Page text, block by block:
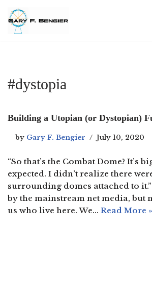
Skip
#dystopia
Building a Utopian (or Dystopian)
by Gary F. Bengier July 10, 2020
“So that’s the Combat Dome? It’s
expected. I didn’t realize there
surrounding domes attached to it.”
by the mainstream net media, but
us who live here. We… Read More »